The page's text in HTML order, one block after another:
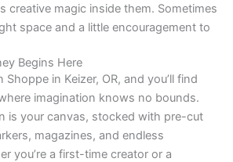
creative magic inside them. Sometimes
space and a little encouragement to
Begins Here
in Keizer, OR, and you’ll find
imagination knows no bounds.
is your canvas, stocked with pre-cut
magazines, and endless
you’re a first-time creator or a